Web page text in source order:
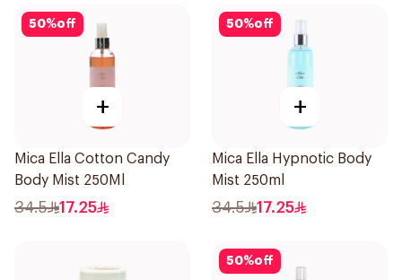
50%off
+
Mica Ella Cotton Candy
Body Mist 250Ml
34.5 17.25
50%off
+
Mica Ella Hypnotic Body
Mist 250ml
34.5 17.25
50%off